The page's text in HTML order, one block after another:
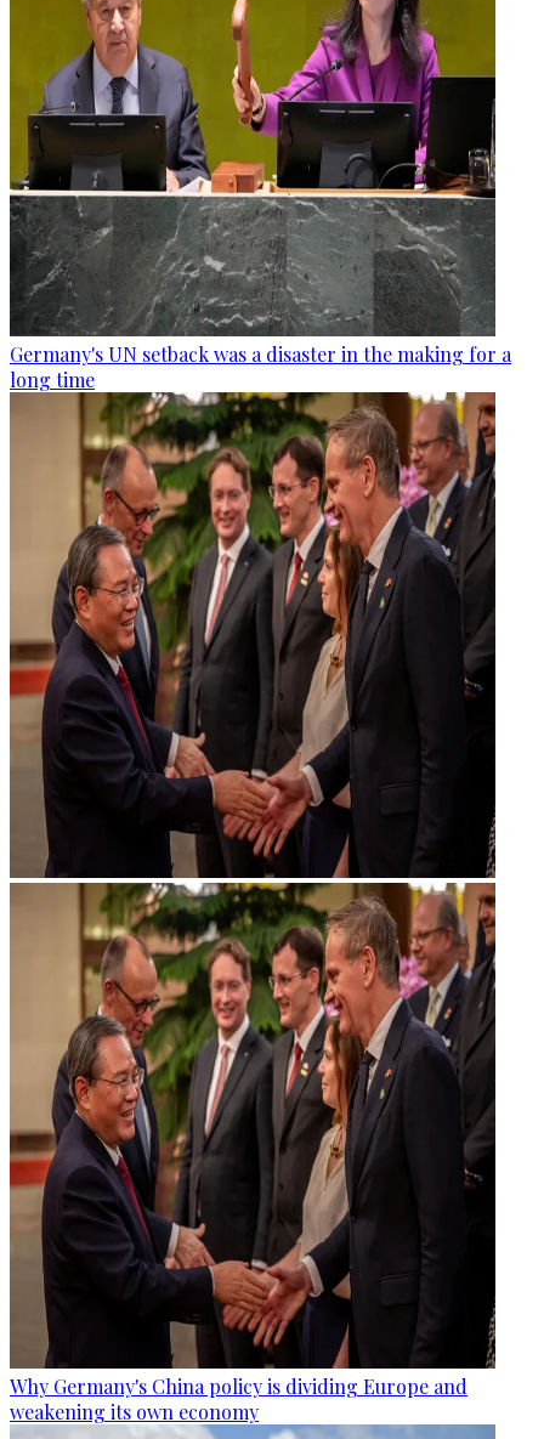
Germany's UN setback was a disaster in the making for a
long time
Why Germany's China policy is dividing Europe and
weakening its own economy